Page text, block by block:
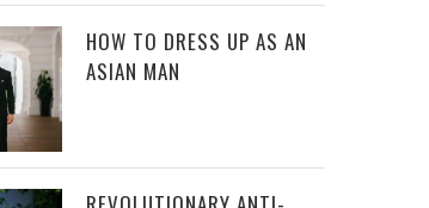
HOW TO DRESS UP AS AN
ASIAN MAN